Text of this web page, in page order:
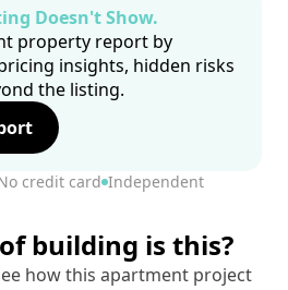
Doesn't Show.
property report by
insights, hidden risks
the listing.
credit card Independent
building is this?
how this apartment project